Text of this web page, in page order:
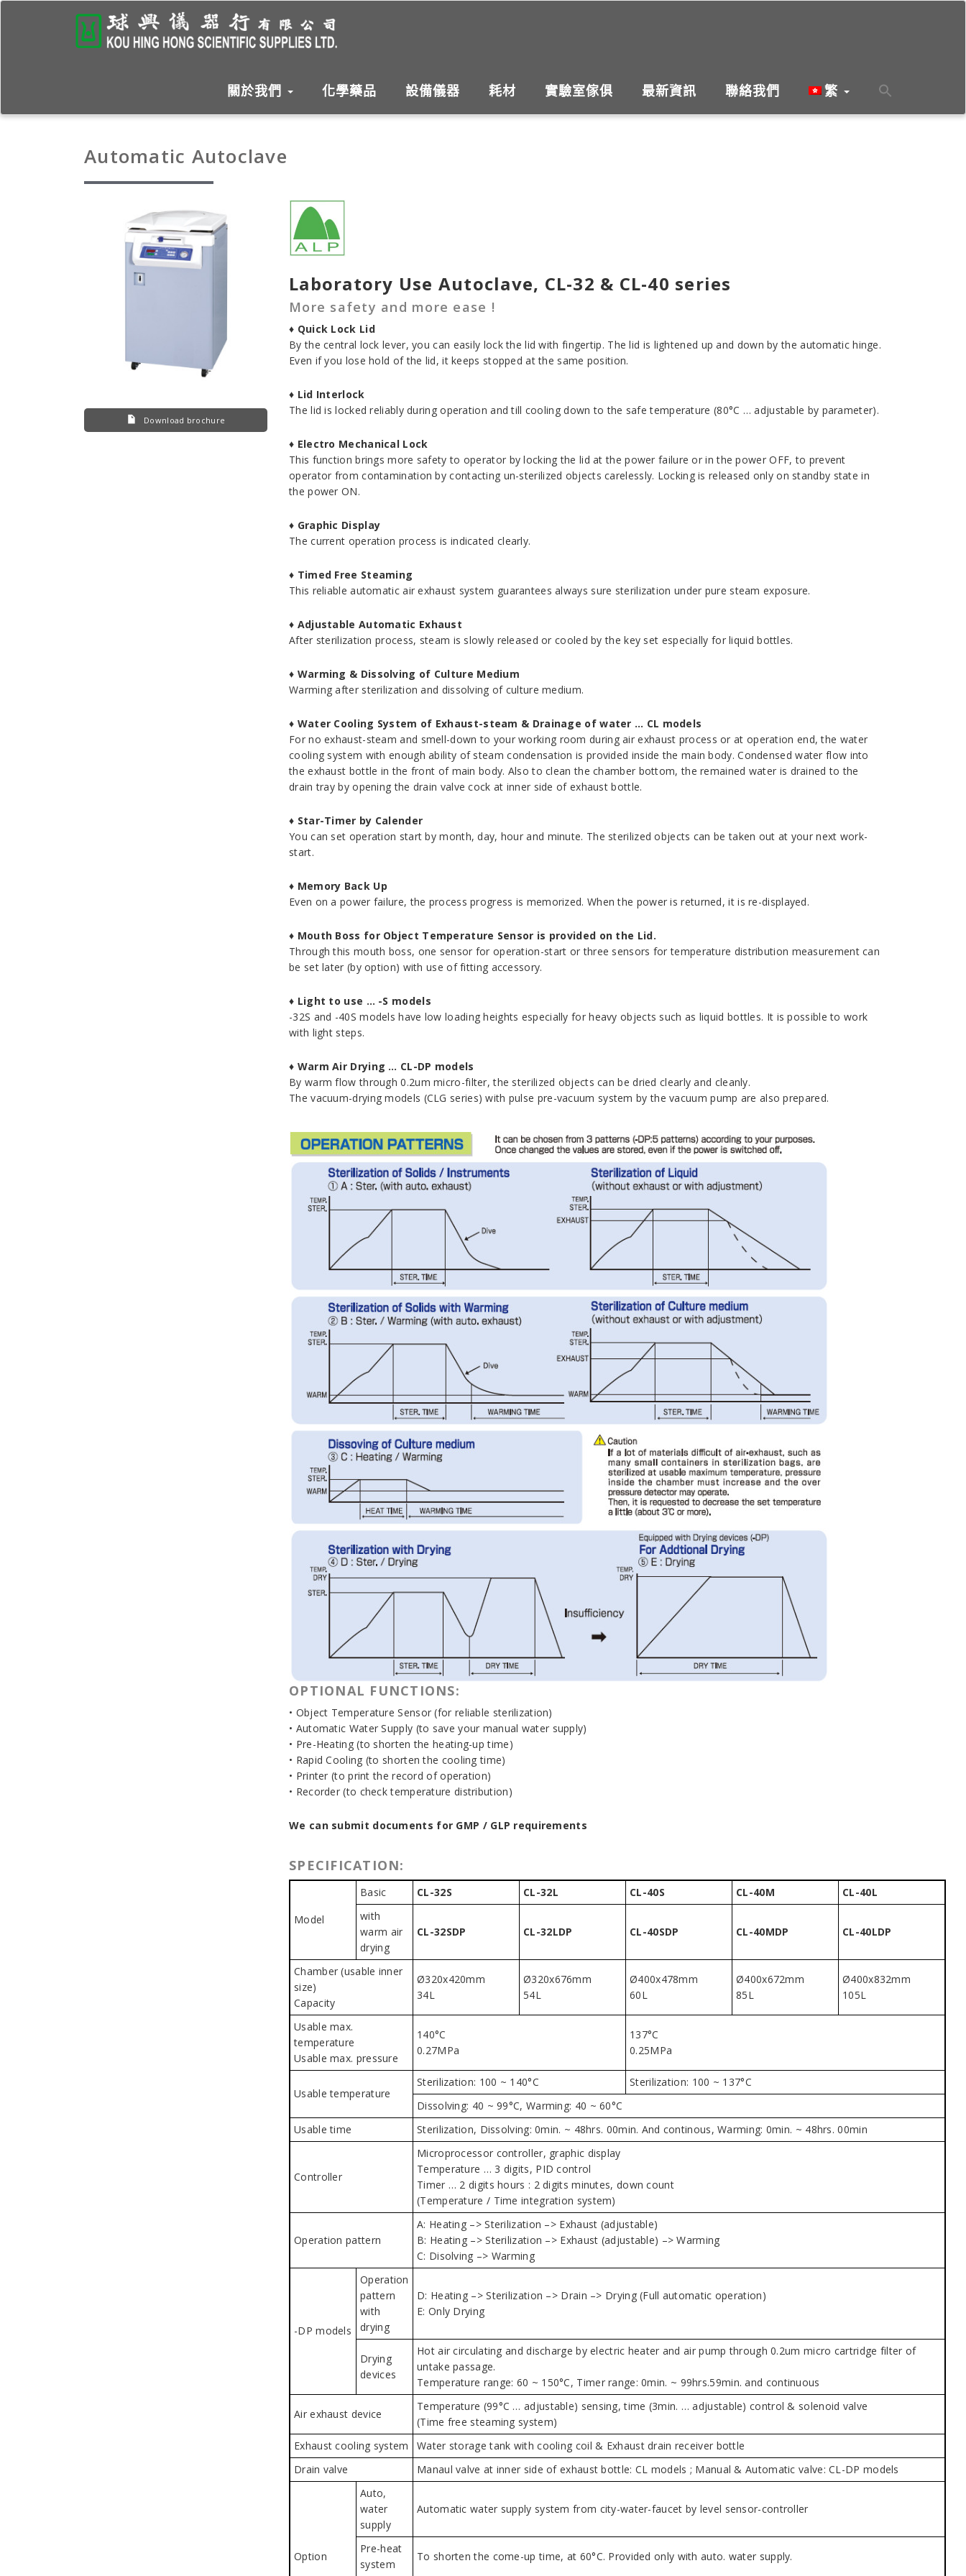
關於我們 化學藥品 設備儀器 耗材 實驗室傢俱 最新資訊 聯絡我們 繁
Automatic Autoclave
Download brochure
Laboratory Use Autoclave, CL-32 & CL-40 series
More safety and more ease !
♦ Quick Lock Lid
By the central lock lever, you can easily lock the lid with fingertip. The lid is lightened up and down by the automatic hinge.
Even if you lose hold of the lid, it keeps stopped at the same position.
♦ Lid Interlock
The lid is locked reliably during operation and till cooling down to the safe temperature (80°C … adjustable by parameter).
♦ Electro Mechanical Lock
This function brings more safety to operator by locking the lid at the power failure or in the power OFF, to prevent
operator from contamination by contacting un-sterilized objects carelessly. Locking is released only on standby state in
the power ON.
♦ Graphic Display
The current operation process is indicated clearly.
♦ Timed Free Steaming
This reliable automatic air exhaust system guarantees always sure sterilization under pure steam exposure.
♦ Adjustable Automatic Exhaust
After sterilization process, steam is slowly released or cooled by the key set especially for liquid bottles.
♦ Warming & Dissolving of Culture Medium
Warming after sterilization and dissolving of culture medium.
♦ Water Cooling System of Exhaust-steam & Drainage of water … CL models
For no exhaust-steam and smell-down to your working room during air exhaust process or at operation end, the water
cooling system with enough ability of steam condensation is provided inside the main body. Condensed water flow into
the exhaust bottle in the front of main body. Also to clean the chamber bottom, the remained water is drained to the
drain tray by opening the drain valve cock at inner side of exhaust bottle.
♦ Star-Timer by Calender
You can set operation start by month, day, hour and minute. The sterilized objects can be taken out at your next work-
start.
♦ Memory Back Up
Even on a power failure, the process progress is memorized. When the power is returned, it is re-displayed.
♦ Mouth Boss for Object Temperature Sensor is provided on the Lid.
Through this mouth boss, one sensor for operation-start or three sensors for temperature distribution measurement can
be set later (by option) with use of fitting accessory.
♦ Light to use … -S models
-32S and -40S models have low loading heights especially for heavy objects such as liquid bottles. It is possible to work
with light steps.
♦ Warm Air Drying … CL-DP models
By warm flow through 0.2um micro-filter, the sterilized objects can be dried clearly and cleanly.
The vacuum-drying models (CLG series) with pulse pre-vacuum system by the vacuum pump are also prepared.
OPTIONAL FUNCTIONS:
• Object Temperature Sensor (for reliable sterilization)
• Automatic Water Supply (to save your manual water supply)
• Pre-Heating (to shorten the heating-up time)
• Rapid Cooling (to shorten the cooling time)
• Printer (to print the record of operation)
• Recorder (to check temperature distribution)
We can submit documents for GMP / GLP requirements
SPECIFICATION:
Model
Basic CL-32S CL-32L CL-40S CL-40M
CL-40L
with
warm air
drying
CL-32SDP CL-32LDP CL-40SDP CL-40MDP CL-40LDP
Chamber (usable inner
size)
Capacity
Ø320x420mm
34L
Ø320x676mm
54L
Ø400x478mm
60L
Ø400x672mm
85L
Ø400x832mm
105L
Usable max.
temperature
Usable max. pressure
140°C
0.27MPa
137°C
0.25MPa
Usable temperature
Sterilization: 100 ~ 140°C
Sterilization: 100 ~ 137°C
Dissolving: 40 ~ 99°C, Warming: 40 ~ 60°C
Usable time
Sterilization, Dissolving: 0min. ~ 48hrs. 00min. And continous, Warming: 0min. ~ 48hrs. 00min
Controller
Microprocessor controller, graphic display
Temperature … 3 digits, PID control
Timer … 2 digits hours : 2 digits minutes, down count
(Temperature / Time integration system)
Operation pattern
A: Heating –> Sterilization –> Exhaust (adjustable)
B: Heating –> Sterilization –> Exhaust (adjustable) –> Warming
C: Disolving –> Warming
-DP models
Operation
pattern
with
drying
D: Heating –> Sterilization –> Drain –> Drying (Full automatic operation)
E: Only Drying
Drying
devices
Hot air circulating and discharge by electric heater and air pump through 0.2um micro cartridge filter of
untake passage.
Temperature range: 60 ~ 150°C, Timer range: 0min. ~ 99hrs.59min. and continuous
Air exhaust device
Temperature (99°C … adjustable) sensing, time (3min. … adjustable) control & solenoid valve
(Time free steaming system)
Exhaust cooling system
Water storage tank with cooling coil & Exhaust drain receiver bottle
Drain valve
Manaul valve at inner side of exhaust bottle: CL models ; Manual & Automatic valve: CL-DP models
Option
Auto,
water
supply
Automatic water supply system from city-water-faucet by level sensor-controller
Pre-heat
system
To shorten the come-up time, at 60°C. Provided only with auto. water supply.